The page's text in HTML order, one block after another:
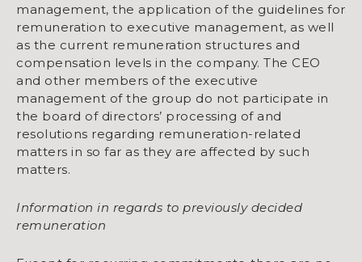
management, the application of the guidelines for
remuneration to executive management, as well
as the current remuneration structures and
compensation levels in the company. The CEO
and other members of the executive
management of the group do not participate in
the board of directors’ processing of and
resolutions regarding remuneration-related
matters in so far as they are affected by such
matters.
Information in regards to previously decided
remunerat­ion